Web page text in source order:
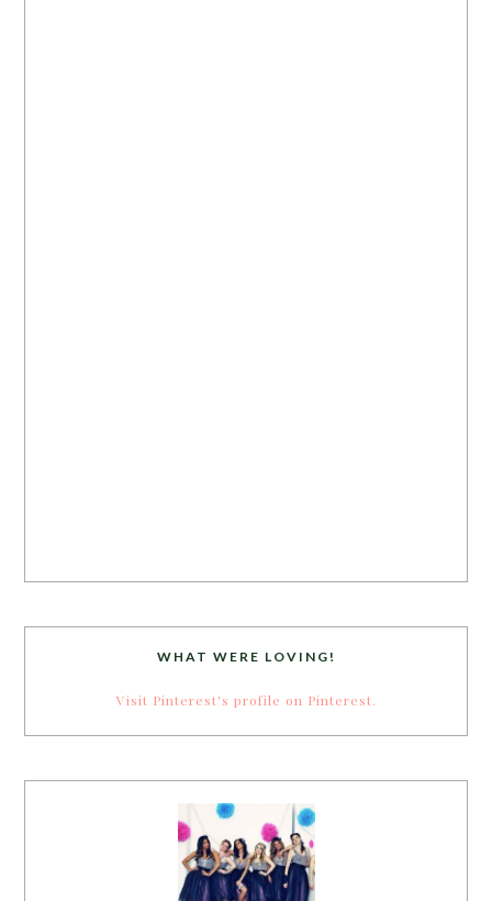
WHAT WERE LOVING!
Visit Pinterest's profile on Pinterest.